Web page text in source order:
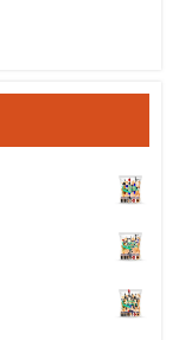
€1,620.00
€1,600.00
€1,650.00